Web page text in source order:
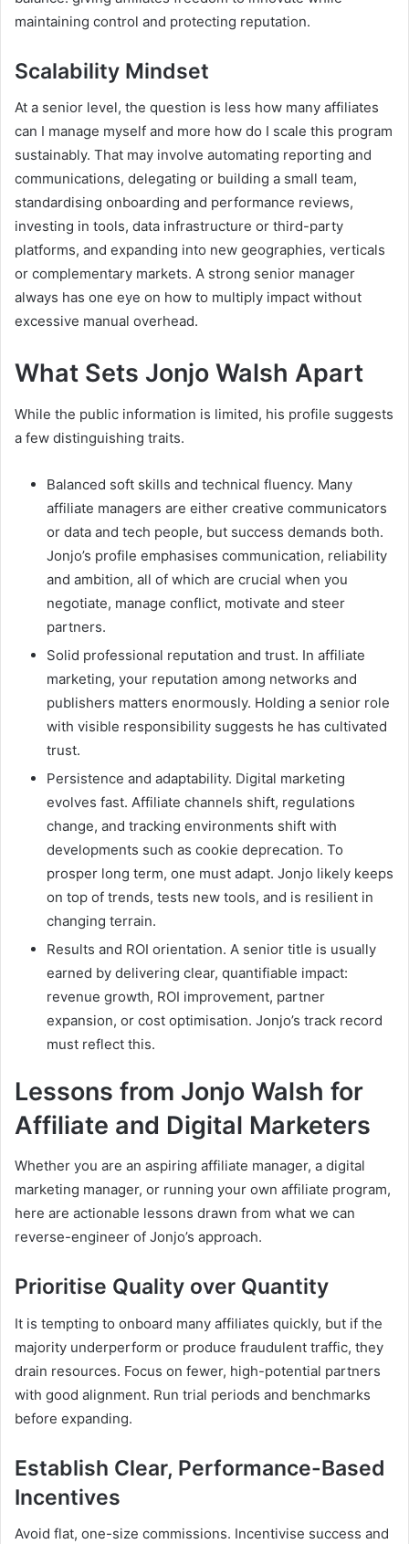
maintaining control and protecting reputation.
Scalability Mindset
At a senior level, the question is less how many affiliates
can I manage myself and more how do I scale this program
sustainably. That may involve automating reporting and
communications, delegating or building a small team,
standardising onboarding and performance reviews,
investing in tools, data infrastructure or third-party
platforms, and expanding into new geographies, verticals
or complementary markets. A strong senior manager
always has one eye on how to multiply impact without
excessive manual overhead.
What Sets Jonjo Walsh Apart
While the public information is limited, his profile suggests
a few distinguishing traits.
Balanced soft skills and technical fluency. Many
affiliate managers are either creative communicators
or data and tech people, but success demands both.
Jonjo’s profile emphasises communication, reliability
and ambition, all of which are crucial when you
negotiate, manage conflict, motivate and steer
partners.
Solid professional reputation and trust. In affiliate
marketing, your reputation among networks and
publishers matters enormously. Holding a senior role
with visible responsibility suggests he has cultivated
trust.
Persistence and adaptability. Digital marketing
evolves fast. Affiliate channels shift, regulations
change, and tracking environments shift with
developments such as cookie deprecation. To
prosper long term, one must adapt. Jonjo likely keeps
on top of trends, tests new tools, and is resilient in
changing terrain.
Results and ROI orientation. A senior title is usually
earned by delivering clear, quantifiable impact:
revenue growth, ROI improvement, partner
expansion, or cost optimisation. Jonjo’s track record
must reflect this.
Lessons from Jonjo Walsh for
Affiliate and Digital Marketers
Whether you are an aspiring affiliate manager, a digital
marketing manager, or running your own affiliate program,
here are actionable lessons drawn from what we can
reverse-engineer of Jonjo’s approach.
Prioritise Quality over Quantity
It is tempting to onboard many affiliates quickly, but if the
majority underperform or produce fraudulent traffic, they
drain resources. Focus on fewer, high-potential partners
with good alignment. Run trial periods and benchmarks
before expanding.
Establish Clear, Performance-Based
Incentives
Avoid flat, one-size commissions. Incentivise success and